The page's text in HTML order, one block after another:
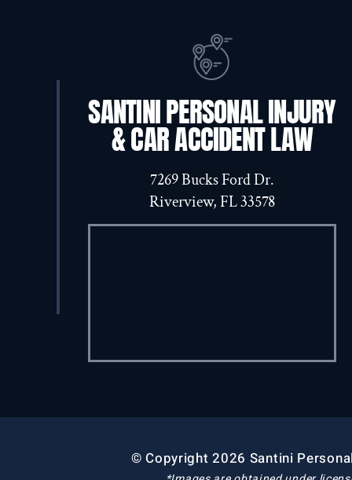
SANTINI PERSONAL INJURY
& CAR ACCIDENT LAW
7269 Bucks Ford Dr.
Riverview, FL 33578
© Copyright 2026 Santini